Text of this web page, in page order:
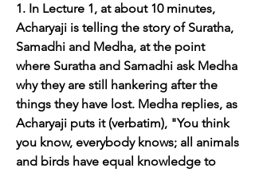
1. In Lecture 1, at about 10 minutes,
Acharyaji is telling the story of Suratha,
Samadhi and Medha, at the point
where Suratha and Samadhi ask Medha
why they are still hankering after the
things they have lost. Medha replies, as
Acharyaji puts it (verbatim), "You think
you know, everybody knows; all animals
and birds have equal knowledge to